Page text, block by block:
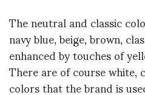
The neutral and classic
navy blue, beige, brown,
enhanced by touches of
There are of course
colors that the brand is